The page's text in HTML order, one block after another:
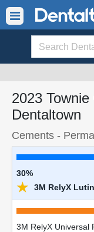
2023
Dentaltown
Cements -
30%
★ 3M RelyX
3M RelyX Universal